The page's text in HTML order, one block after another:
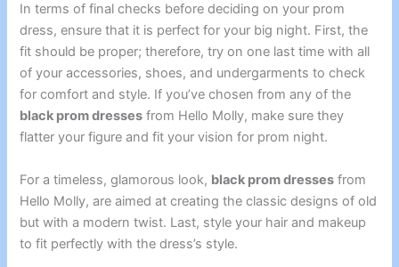
In terms of final checks before deciding on your prom
dress, ensure that it is perfect for your big night. First, the
fit should be proper; therefore, try on one last time with all
of your accessories, shoes, and undergarments to check
for comfort and style. If you’ve chosen from any of the
black prom dresses from Hello Molly, make sure they
flatter your figure and fit your vision for prom night.
For a timeless, glamorous look, black prom dresses from
Hello Molly, are aimed at creating the classic designs of old
but with a modern twist. Last, style your hair and makeup
to fit perfectly with the dress’s style.